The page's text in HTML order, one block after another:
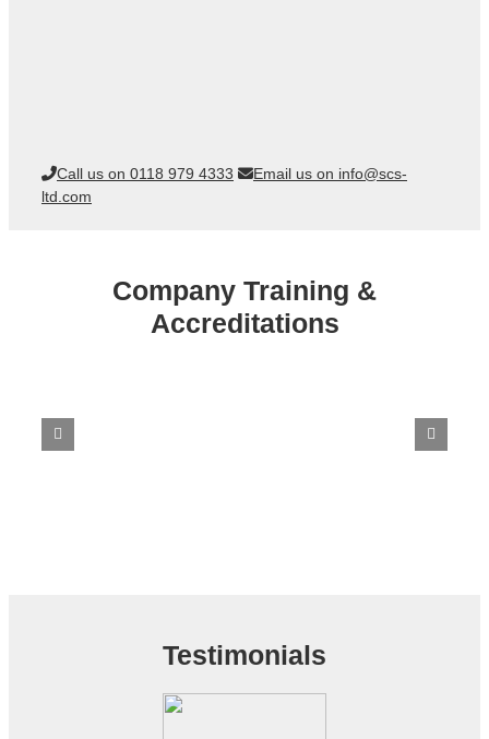
Call us on 0118 979 4333
Email us on info@scs-
ltd.com
Company Training &
Accreditations
Testimonials